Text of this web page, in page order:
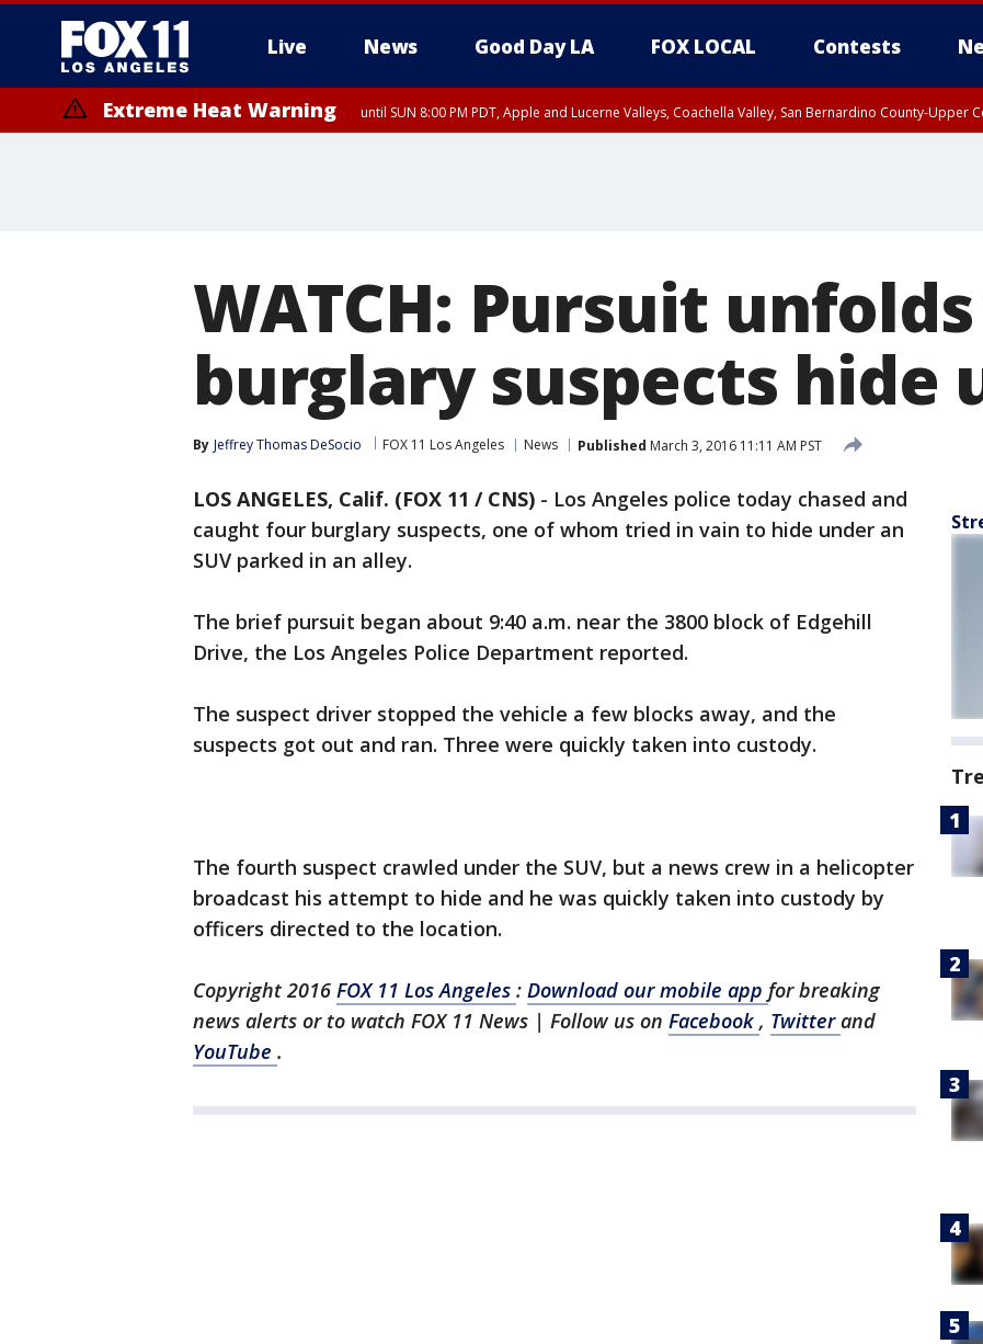
Live News Good Day LA FOX LOCAL Contests
Extreme Heat Warning until SUN 8:00 PM PDT, Apple and Lucerne Valleys, Coachella Valley, San Bernardino County-Upper
WATCH: Pursuit
burglary suspects hide
By Jeffrey Thomas DeSocio FOX 11 Los Angeles News Published March 3, 2016 11:11 AM PST
LOS ANGELES, Calif. (FOX 11 / CNS) - Los Angeles police today chased and
caught four burglary suspects, one of whom tried in vain to hide under an
SUV parked in an alley.
The brief pursuit began about 9:40 a.m. near the 3800 block of Edgehill
Drive, the Los Angeles Police Department reported.
The suspect driver stopped the vehicle a few blocks away, and the
suspects got out and ran. Three were quickly taken into custody.
The fourth suspect crawled under the SUV, but a news crew in a helicopter
broadcast his attempt to hide and he was quickly taken into custody by
officers directed to the location.
Copyright 2016 FOX 11 Los Angeles : Download our mobile app for breaking
news alerts or to watch FOX 11 News | Follow us on Facebook , Twitterand
YouTube .